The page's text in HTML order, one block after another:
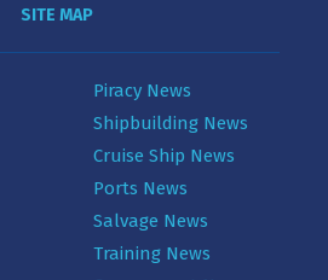
SITE MAP
Piracy News
Shipbuilding News
Cruise Ship News
Ports News
Salvage News
Training News